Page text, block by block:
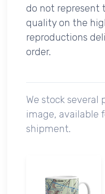
do not represent
quality on the
reproductions
order.
We stock
image, available
shipment.